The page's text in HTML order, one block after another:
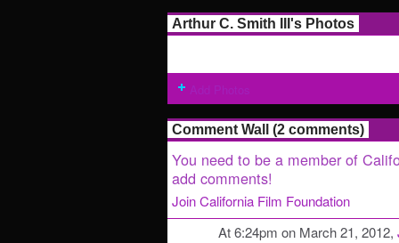
Arthur C. Smith III's Photos
Comment Wall (2 comments)
You need to be a member of
add comments!
Join California Film Foundation
At 6:24pm on March 21, 2012,